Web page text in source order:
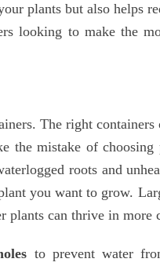
plants but also helps
looking to make the
The right
the mistake of
roots and
you want to grow.
plants can thrive in more
to prevent water